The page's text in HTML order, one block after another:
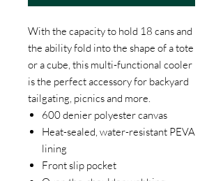
With the capacity to hold 18 cans and
the ability fold into the shape of a tote
or a cube, this multi-functional cooler
is the perfect accessory for backyard
tailgating, picnics and more.
600 denier polyester canvas
Heat-sealed, water-resistant PEVA
lining
Front slip pocket